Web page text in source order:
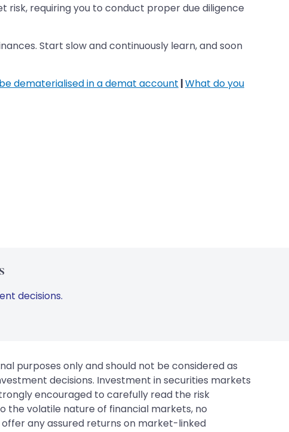
requiring you to conduct proper due diligence
Start slow and continuously learn, and soon
dematerialised in a demat account |What do you
decisions.
purposes only and should not be considered as
decisions. Investment in securities markets
encouraged to carefully read the risk
volatile nature of financial markets, no
any assured returns on market-linked